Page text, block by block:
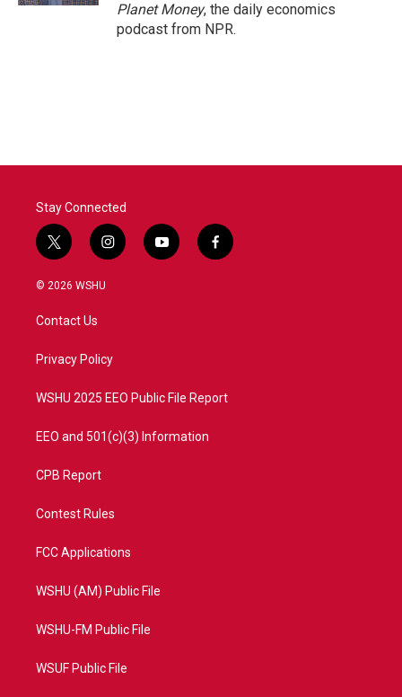
Planet Money, the daily economics
podcast from NPR.
Stay Connected
t
w
i
t
e
i
n
a
y
o
f
a
© 2026 WSHU
Contact Us
Privacy Policy
WSHU 2025 EEO Public File Report
EEO and 501(c)(3) Information
CPB Report
Contest Rules
FCC Applications
WSHU (AM) Public File
WSHU-FM Public File
WSUF Public File